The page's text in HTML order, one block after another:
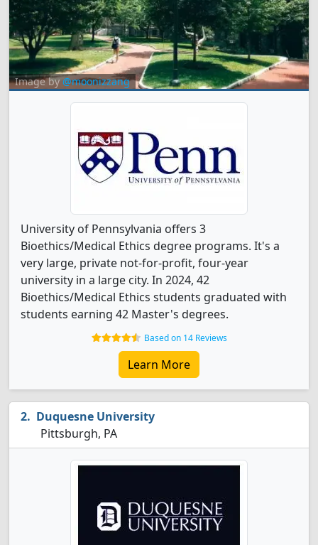
Image by@moonizzang
University of Pennsylvania offers 3
Bioethics/Medical Ethics degree programs. It's a
very large, private not-for-profit, four-year
university in a large city. In 2024, 42
Bioethics/Medical Ethics students graduated with
students earning 42 Master's degrees.
Based on 14 Reviews
Learn More
Duquesne University
Pittsburgh, PA